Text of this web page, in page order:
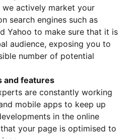
we actively market your
search engines such as
Yahoo to make sure that it is
audience, exposing you to
number of potential
and features
are constantly working
mobile apps to keep up
in the online
your page is optimised to